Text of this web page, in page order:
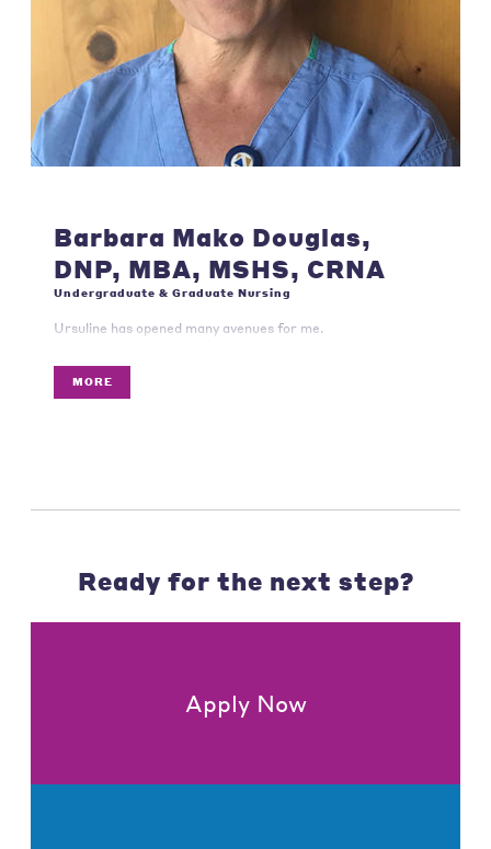
Barbara Mako Douglas,
DNP, MBA, MSHS, CRNA
Undergraduate & Graduate Nursing
Ursuline has opened many avenues for me.
MORE
Ready for the next step?
Apply Now